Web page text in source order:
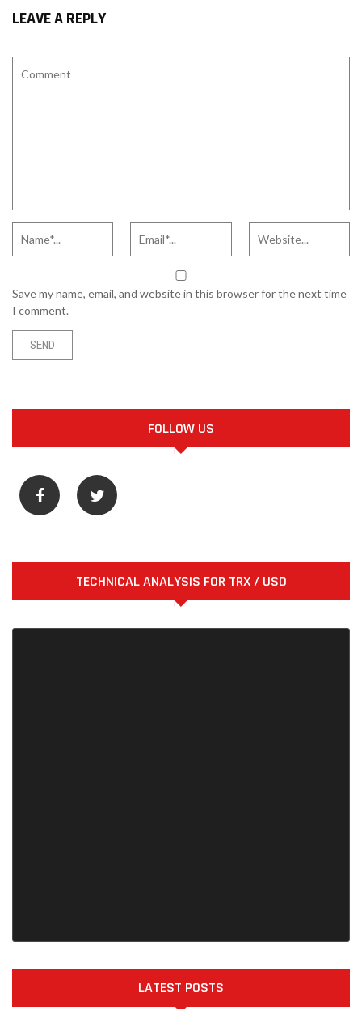
LEAVE A REPLY
Save my name, email, and website in this browser for the next time
I comment.
FOLLOW US
TECHNICAL ANALYSIS FOR TRX / USD
LATEST POSTS